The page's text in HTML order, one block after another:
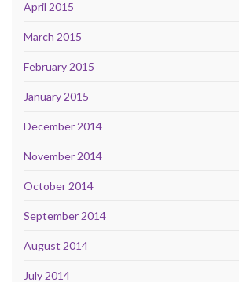
April 2015
March 2015
February 2015
January 2015
December 2014
November 2014
October 2014
September 2014
August 2014
July 2014